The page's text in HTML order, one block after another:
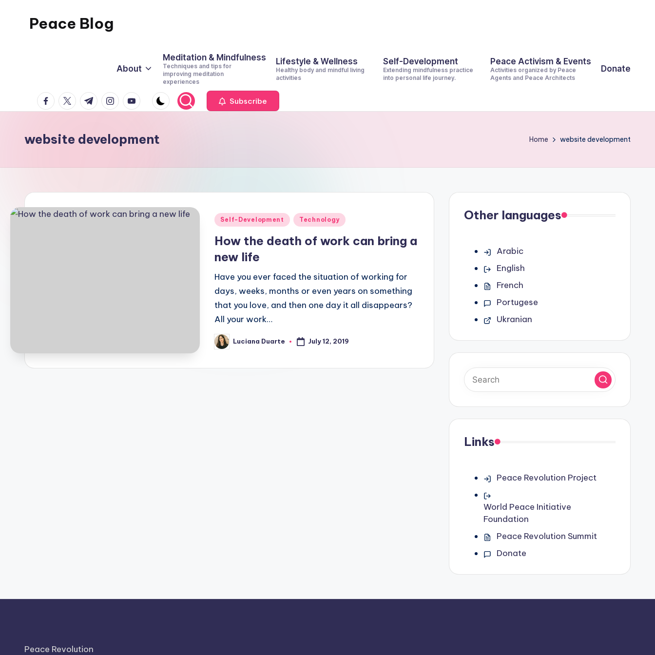
Peace Blog
This
About
Meditation & Mindfulness
Techniques and tips for
improving meditation
experiences
Lifestyle & Wellness
Healthy body and mindful living
activities
Self-Development
Extending mindfulness practice
into personal life journey.
Peace Activism & Events
Activities organized by Peace
Agents and Peace Architects
Donate
facebook.com
twitter.com
t.me instagram.com
youtube.com Subscribe
website development Home website development
Posted
Self-Development Technology
How the death of work can bring a
new life
Have you ever faced the situation of working for
days, weeks, months or even years on something
that you love, and then one day it all disappears?
All your work…
Posted
by
Luciana Duarte July 12, 2019
Other languages
Arabic
English
French
Portugese
Ukranian
Links
Peace Revolution Project
World Peace Initiative
Foundation
Peace Revolution Summit
Donate
Peace Revolution